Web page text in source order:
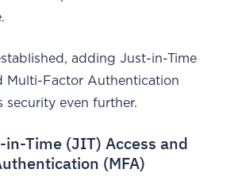
adding Just-in-Time
Multi-Factor Authentication
security even further.
Time (JIT) Access and
(MFA)